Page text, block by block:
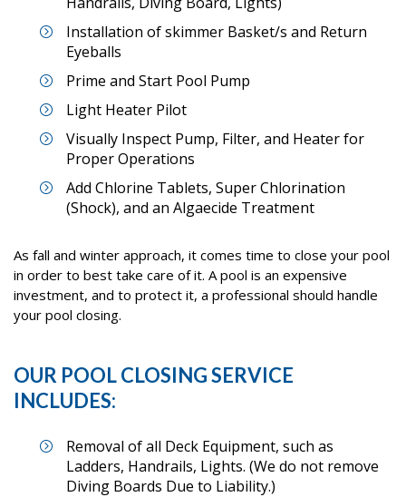
Installation of skimmer Basket/s and Return
Eyeballs
Prime and Start Pool Pump
Light Heater Pilot
Visually Inspect Pump, Filter, and Heater for
Proper Operations
Add Chlorine Tablets, Super Chlorination
(Shock), and an Algaecide Treatment
As fall and winter approach, it comes time to close your pool
in order to best take care of it. A pool is an expensive
investment, and to protect it, a professional should handle
your pool closing.
OUR POOL CLOSING SERVICE
INCLUDES:
Removal of all Deck Equipment, such as
Ladders, Handrails, Lights. (We do not remove
Diving Boards Due to Liability.)